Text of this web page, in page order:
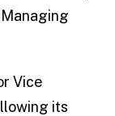
Vice
its